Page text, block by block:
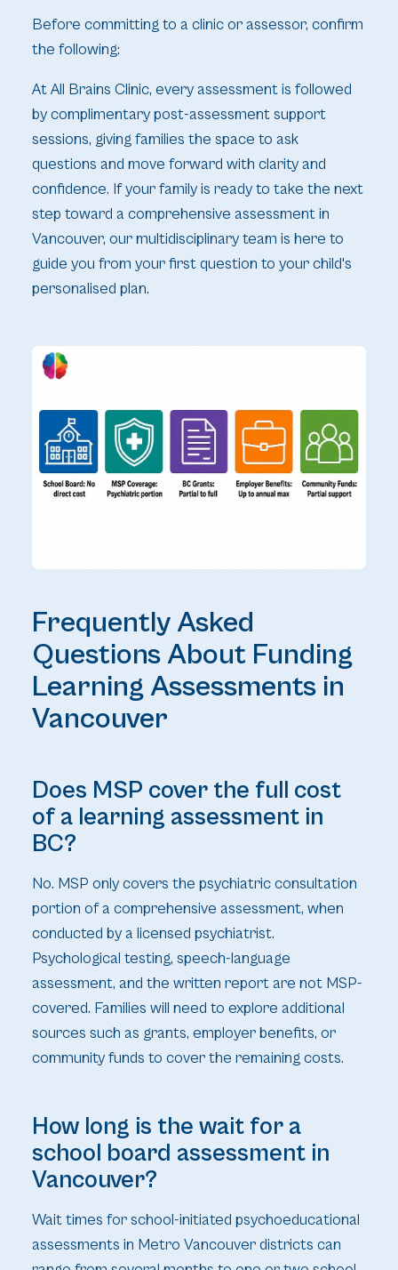
Before committing to a clinic or assessor, confirm
the following:
At All Brains Clinic, every assessment is followed
by complimentary post-assessment support
sessions, giving families the space to ask
questions and move forward with clarity and
confidence. If your family is ready to take the next
step toward a comprehensive assessment in
Vancouver, our multidisciplinary team is here to
guide you from your first question to your child's
personalised plan.
Frequently Asked
Questions About Funding
Learning Assessments in
Vancouver
Does MSP cover the full cost
of a learning assessment in
BC?
No. MSP only covers the psychiatric consultation
portion of a comprehensive assessment, when
conducted by a licensed psychiatrist.
Psychological testing, speech-language
assessment, and the written report are not MSP-
covered. Families will need to explore additional
sources such as grants, employer benefits, or
community funds to cover the remaining costs.
How long is the wait for a
school board assessment in
Vancouver?
Wait times for school-initiated psychoeducational
assessments in Metro Vancouver districts can